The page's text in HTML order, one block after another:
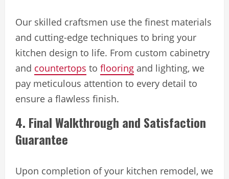
Our skilled craftsmen use the finest materials
and cutting-edge techniques to bring your
kitchen design to life. From custom cabinetry
and countertops to flooring and lighting, we
pay meticulous attention to every detail to
ensure a flawless finish.
4. Final Walkthrough and Satisfaction
Guarantee
Upon completion of your kitchen remodel, we